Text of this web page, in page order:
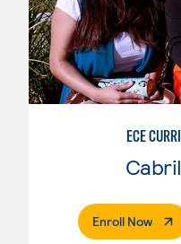
ECE
Enroll Now.